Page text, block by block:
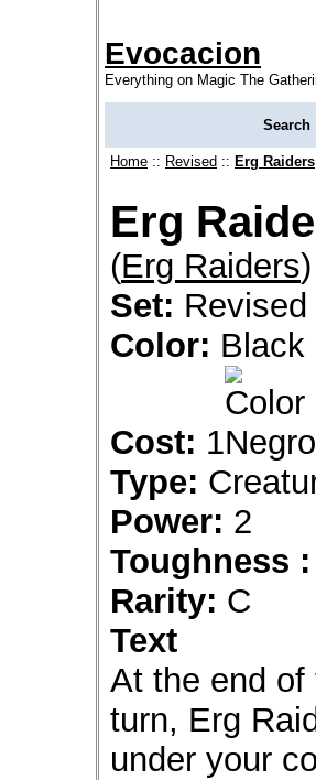
Evocacion
Everything on Magic The
Search
Home :: Revised :: Erg Raiders
Erg
(Erg Raiders)
Set: Revised
Color: Black
Cost: 1
Type:
Power: 2
Toughness :
Rarity: C
Text
At the end
turn, Erg
under your